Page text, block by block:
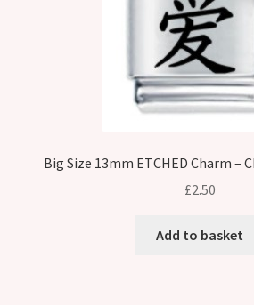
Big Size 13mm ETCHED Charm –
£2.50
Add to basket